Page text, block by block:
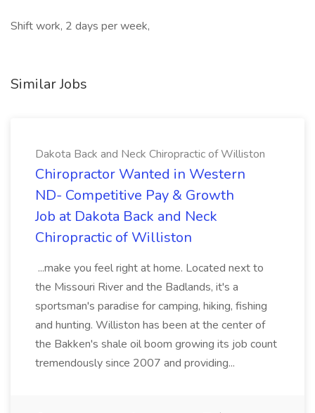
Shift work, 2 days per week,
Similar Jobs
Dakota Back and Neck Chiropractic of Williston
Chiropractor Wanted in Western
ND- Competitive Pay & Growth
Job at Dakota Back and Neck
Chiropractic of Williston
...make you feel right at home. Located next to
the Missouri River and the Badlands, it's a
sportsman's paradise for camping, hiking, fishing
and hunting. Williston has been at the center of
the Bakken's shale oil boom growing its job count
tremendously since 2007 and providing...